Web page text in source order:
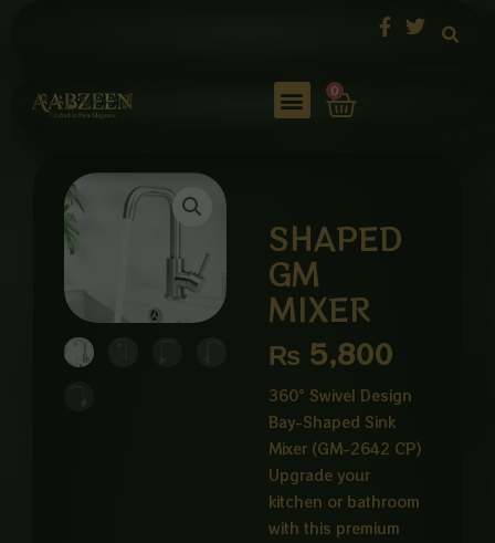
0
Cart
SHAPED
GM
MIXER
₨ 5,800
360° Swivel Design
Bay-Shaped Sink
Mixer (GM-2642 CP)
Upgrade your
kitchen or bathroom
with this premium